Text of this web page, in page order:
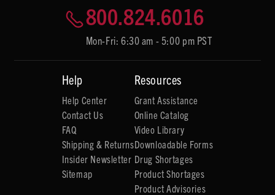
800.824.6016
Mon-Fri: 6:30 am - 5:00 pm PST
Help
Help Center
Contact Us
FAQ
Shipping & Returns
Insider Newsletter
Sitemap
Resources
Grant Assistance
Online Catalog
Video Library
Downloadable Forms
Drug Shortages
Product Shortages
Product Advisories